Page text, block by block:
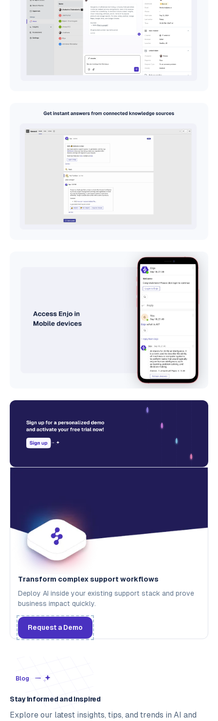
Transform complex support workflows
Deploy AI inside your existing support stack and prove
business impact quickly.
Request a Demo
Blog
Stay Informed and Inspired
Explore our latest insights, tips, and trends in AI and